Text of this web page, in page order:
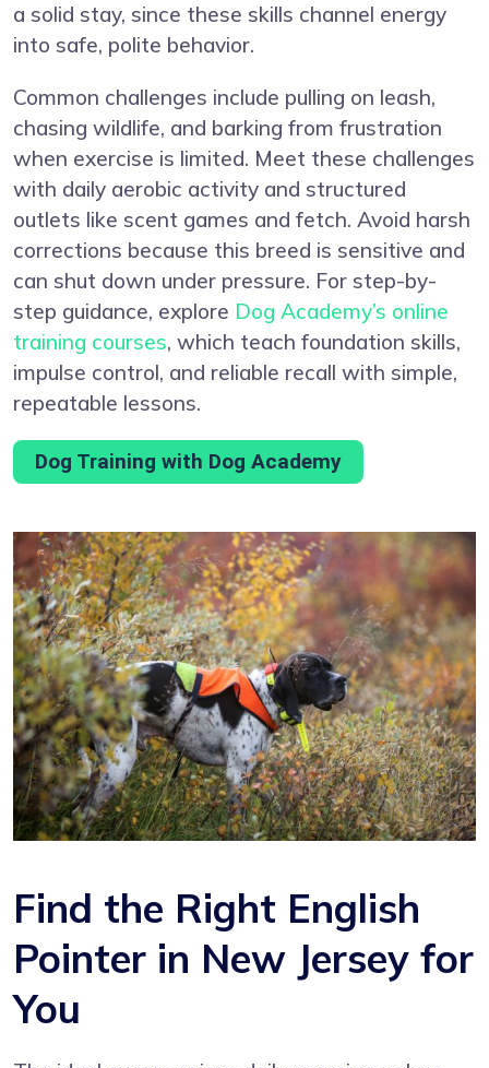
a solid stay, since these skills channel energy
into safe, polite behavior.
Common challenges include pulling on leash,
chasing wildlife, and barking from frustration
when exercise is limited. Meet these challenges
with daily aerobic activity and structured
outlets like scent games and fetch. Avoid harsh
corrections because this breed is sensitive and
can shut down under pressure. For step-by-
step guidance, explore Dog Academy’s online
training courses, which teach foundation skills,
impulse control, and reliable recall with simple,
repeatable lessons.
Dog Training with Dog Academy
Find the Right English
Pointer in New Jersey for
You